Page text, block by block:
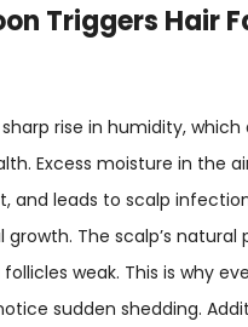
Triggers Hair
rise in humidity,
Excess moisture in the
and leads to scalp
The scalp’s natural
weak. This is why
sudden shedding.